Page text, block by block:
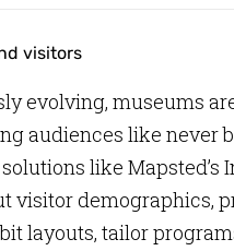
evolving, museums
audiences like never
like Mapsted’s
visitor demographics,
layouts, tailor